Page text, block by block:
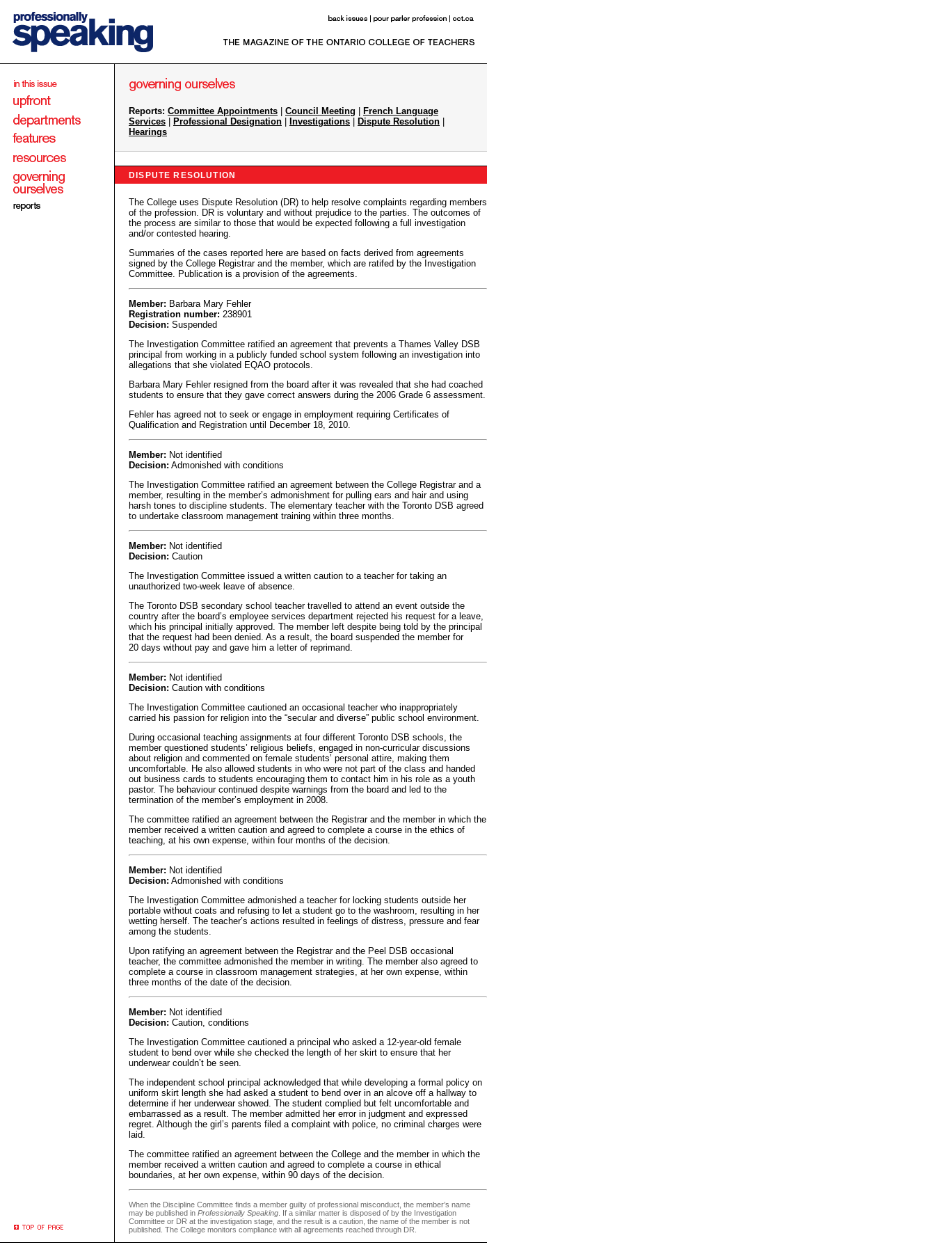
Reports: Committee Appointments Council Meeting
French Language
Services
Professional Designation Investigations Dispute Resolution
Hearings
DISPUTE RESOLUTION
The College uses Dispute Resolution (DR) to help resolve complaints regarding members
of the profession. DR is voluntary and without prejudice to the parties. The outcomes of
the process are similar to those that would be expected following a full investigation
and/or contested hearing.
Summaries of the cases reported here are based on facts derived from agreements
signed by the College Registrar and the member, which are ratifed by the Investigation
Committee. Publication is a provision of the agreements.
Member: Barbara Mary Fehler
Registration number: 238901
Decision: Suspended
The Investigation Committee ratified an agreement that prevents a Thames Valley DSB
principal from working in a publicly funded school system following an investigation into
allegations that she violated EQAO protocols.
Barbara Mary Fehler resigned from the board after it was revealed that she had coached
students to ensure that they gave correct answers during the 2006 Grade 6 assessment.
Fehler has agreed not to seek or engage in employment requiring Certificates of
Qualification and Registration until December 18, 2010.
Member: Not identified
Decision: Admonished with conditions
The Investigation Committee ratified an agreement between the College Registrar and a
member, resulting in the member’s admonishment for pulling ears and hair and using
harsh tones to discipline students. The elementary teacher with the Toronto DSB agreed
to undertake classroom management training within three months.
Member: Not identified
Decision: Caution
The Investigation Committee issued a written caution to a teacher for taking an
unauthorized two-week leave of absence.
The Toronto DSB secondary school teacher travelled to attend an event outside the
country after the board’s employee services department rejected his request for a leave,
which his principal initially approved. The member left despite being told by the principal
that the request had been denied. As a result, the board suspended the member for
20 days without pay and gave him a letter of reprimand.
Member: Not identified
Decision: Caution with conditions
The Investigation Committee cautioned an occasional teacher who inappropriately
carried his passion for religion into the “secular and diverse” public school environment.
During occasional teaching assignments at four different Toronto DSB schools, the
member questioned students’ religious beliefs, engaged in non-curricular discussions
about religion and commented on female students’ personal attire, making them
uncomfortable. He also allowed students in who were not part of the class and handed
out business cards to students encouraging them to contact him in his role as a youth
pastor. The behaviour continued despite warnings from the board and led to the
termination of the member’s employment in 2008.
The committee ratified an agreement between the Registrar and the member in which the
member received a written caution and agreed to complete a course in the ethics of
teaching, at his own expense, within four months of the decision.
Member: Not identified
Decision: Admonished with conditions
The Investigation Committee admonished a teacher for locking students outside her
portable without coats and refusing to let a student go to the washroom, resulting in her
wetting herself. The teacher’s actions resulted in feelings of distress, pressure and fear
among the students.
Upon ratifying an agreement between the Registrar and the Peel DSB occasional
teacher, the committee admonished the member in writing. The member also agreed to
complete a course in classroom management strategies, at her own expense, within
three months of the date of the decision.
Member: Not identified
Decision: Caution, conditions
The Investigation Committee cautioned a principal who asked a 12-year-old female
student to bend over while she checked the length of her skirt to ensure that her
underwear couldn’t be seen.
The independent school principal acknowledged that while developing a formal policy on
uniform skirt length she had asked a student to bend over in an alcove off a hallway to
determine if her underwear showed. The student complied but felt uncomfortable and
embarrassed as a result. The member admitted her error in judgment and expressed
regret. Although the girl’s parents filed a complaint with police, no criminal charges were
laid.
The committee ratified an agreement between the College and the member in which the
member received a written caution and agreed to complete a course in ethical
boundaries, at her own expense, within 90 days of the decision.
When the Discipline Committee finds a member guilty of professional misconduct, the member’s name
may be published in Professionally Speaking . If a similar matter is disposed of by the Investigation
Committee or DR at the investigation stage, and the result is a caution, the name of the member is not
published. The College monitors compliance with all agreements reached through DR.